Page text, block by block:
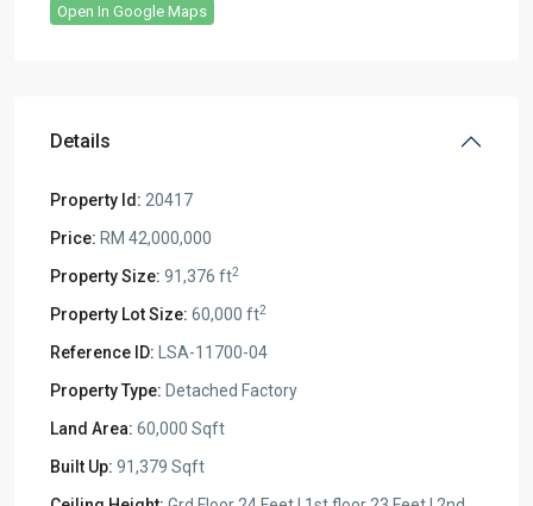
Open In Google Maps
Details
Property Id: 20417
Price: RM 42,000,000
Property Size: 91,376 ft2
Property Lot Size: 60,000 ft2
Reference ID: LSA-11700-04
Property Type: Detached Factory
Land Area: 60,000 Sqft
Built Up: 91,379 Sqft